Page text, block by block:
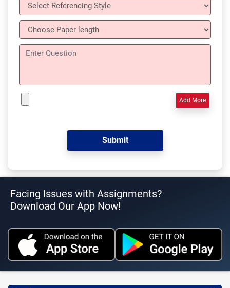
Add More
Facing Issues with Assignments?
Download Our App Now!